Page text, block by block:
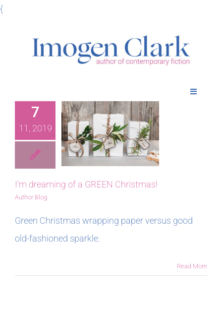
{Skip
Toggle
Home
Books
Meet Imogen
Podcasts
7
11, 2019
GREEN
I’m dreaming of a GREEN Christmas!
Author Blog
Green Christmas wrapping paper versus good
old-fashioned sparkle.
Read More